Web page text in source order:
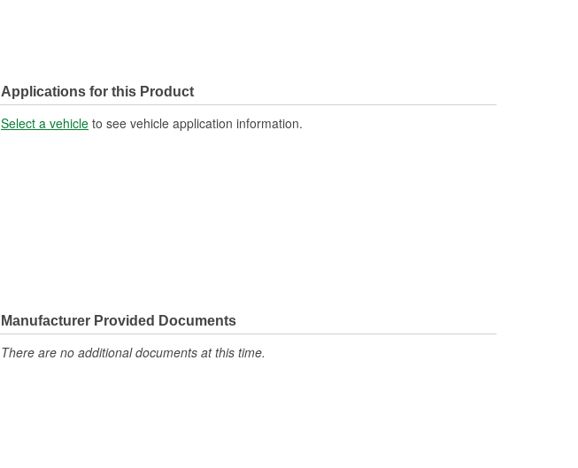
Applications for this Product
Select a vehicle to see vehicle application information.
Manufacturer Provided Documents
There are no additional documents at this time.